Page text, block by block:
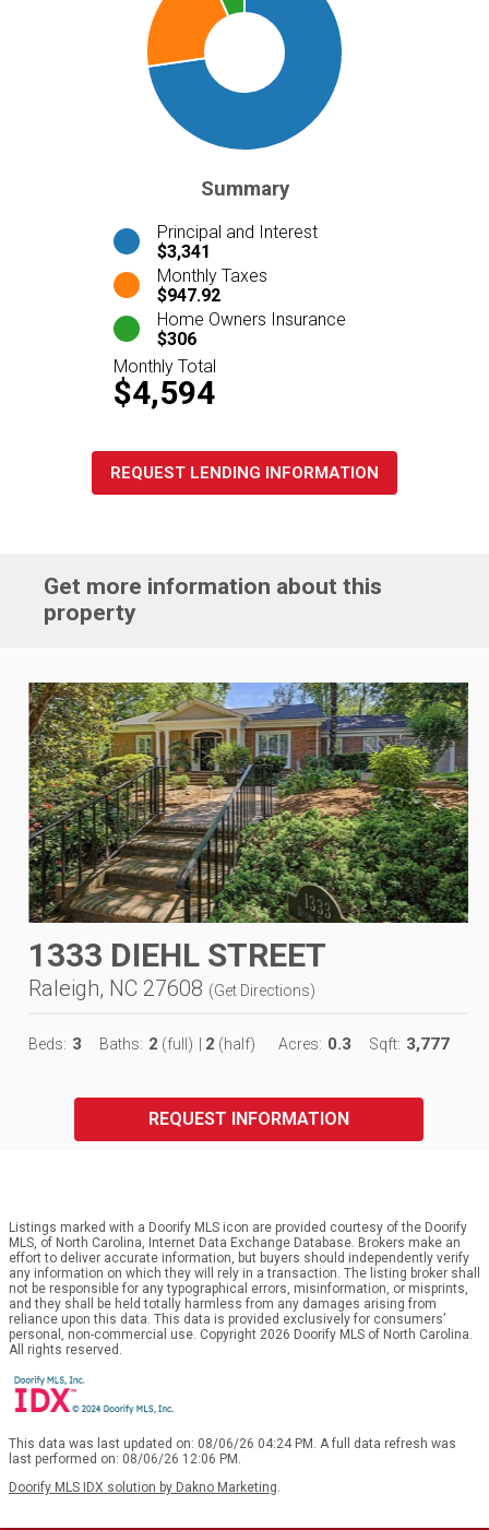
Summary
Principal and Interest
$3,341
Monthly Taxes
$947.92
Home Owners Insurance
$306
Monthly Total
$4,594
REQUEST LENDING INFORMATION
Get more information about this
property
1333 DIEHL STREET
Raleigh, NC 27608 (Get Directions)
Beds: 3 Baths: 2 (full) 2 (half) Acres: 0.3 Sqft: 3,777
REQUEST INFORMATION
Listings marked with a Doorify MLS icon are provided courtesy of the Doorify
MLS, of North Carolina, Internet Data Exchange Database. Brokers make an
effort to deliver accurate information, but buyers should independently verify
any information on which they will rely in a transaction. The listing broker shall
not be responsible for any typographical errors, misinformation, or misprints,
and they shall be held totally harmless from any damages arising from
reliance upon this data. This data is provided exclusively for consumers’
personal, non-commercial use. Copyright 2026 Doorify MLS of North Carolina.
All rights reserved.
This data was last updated on: 08/06/26 04:24 PM. A full data refresh was
last performed on: 08/06/26 12:06 PM.
Doorify MLS IDX solution by Dakno Marketing